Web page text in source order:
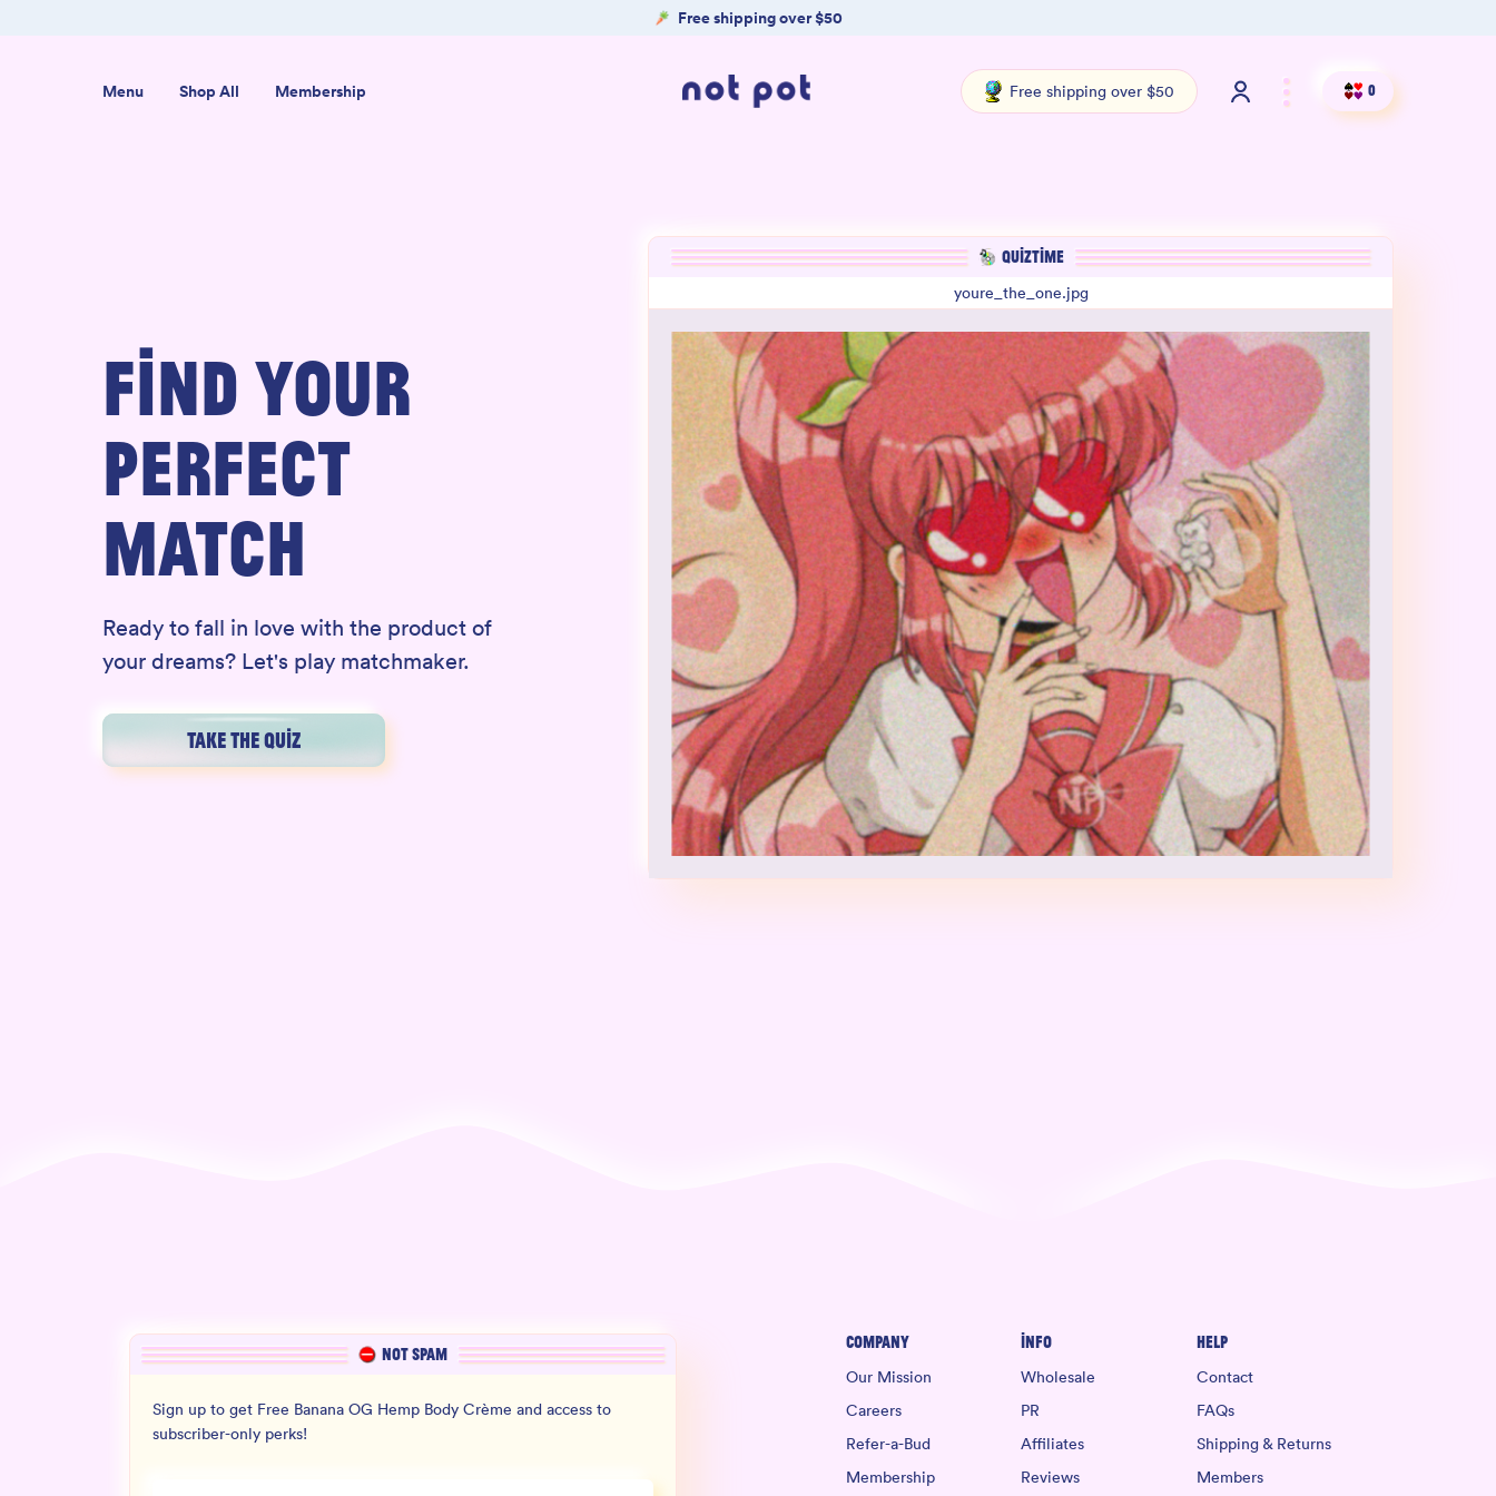
Free shipping over $50
Menu Shop All Membership Free shipping over $50 0
FIND YOUR
PERFECT
MATCH
Ready to fall in love with the product of
your dreams? Let's play matchmaker.
TAKE THE QUIZ
QUIZTIME
youre_the_one.jpg
NOT SPAM
Sign up to get Free Banana OG Hemp Body Crème and access to
subscriber-only perks!
Company
Our Mission
Careers
Refer-a-Bud
Membership
Info
Wholesale
PR
Affiliates
Reviews
Help
Contact
FAQs
Shipping & Returns
Members